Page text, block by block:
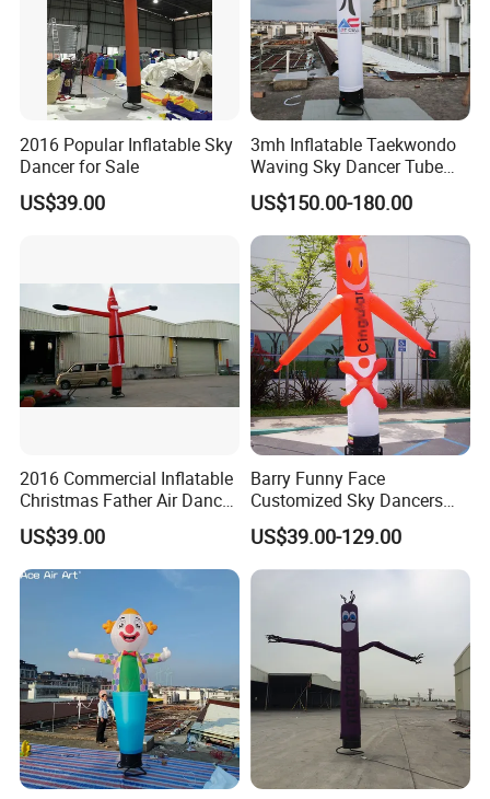
2016 Popular Inflatable Sky
Dancer for Sale
US$39.00
3mh Inflatable Taekwondo
Waving Sky Dancer Tube
Man for Taekwondo Gym
Signage
US$150.00-180.00
2016 Commercial Inflatable
Christmas Father Air Dancer
for Sale
US$39.00
Barry Funny Face
Customized Sky Dancers
Welcome Inflatable Air
Dancer
US$39.00-129.00